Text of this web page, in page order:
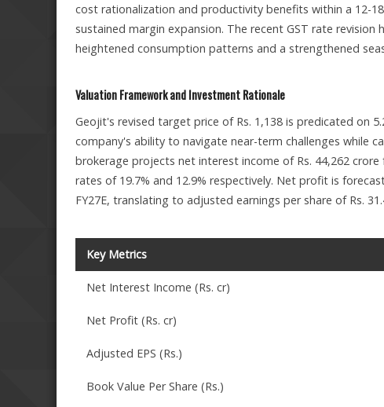
cost rationalization and productivity benefits within a 12-
sustained margin expansion. The recent GST rate
heightened consumption patterns and a strengthened
Valuation Framework and Investment Rationale
Geojit's revised target price of Rs. 1,138 is predicated on
company's ability to navigate near-term challenges while
brokerage projects net interest income of Rs. 44,262 crore
rates of 19.7% and 12.9% respectively. Net profit is
FY27E, translating to adjusted earnings per share of Rs.
Key Metrics
Net Interest Income (Rs. cr)
Net Profit (Rs. cr)
Adjusted EPS (Rs.)
Book Value Per Share (Rs.)